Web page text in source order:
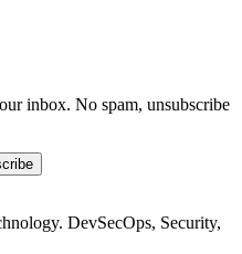
inbox. No spam, unsubscribe
DevSecOps, Security,